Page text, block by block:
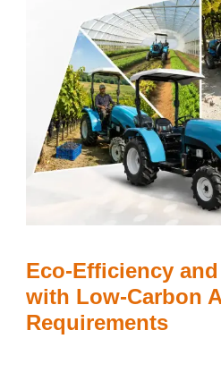
Eco-Efficiency
with Low-Carbon
Requirements